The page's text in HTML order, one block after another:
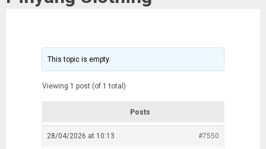
This topic is empty.
Viewing 1 post (of 1 total)
Posts
28/04/2026 at 10:13 #7550